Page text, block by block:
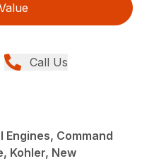
Call Us
Engines, Command
Kohler, New